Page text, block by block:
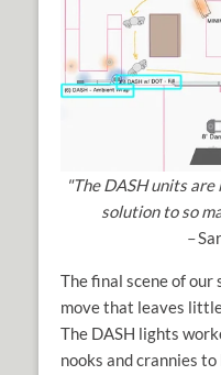
"The DASH units
solution to so
–
The final scene of our
move that leaves
The DASH lights
nooks and crannies